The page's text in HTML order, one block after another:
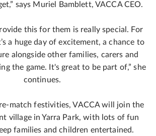
says Muriel Bamblett, VACCA CEO.
this for them is really special. For
a huge day of excitement, a chance to
alongside other families, carers and
the game. It's great to be part of,” she
continues.
match festivities, VACCA will join the
village in Yarra Park, with lots of fun
families and children entertained.